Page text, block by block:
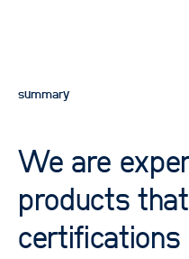
summary
We are
products
certifications